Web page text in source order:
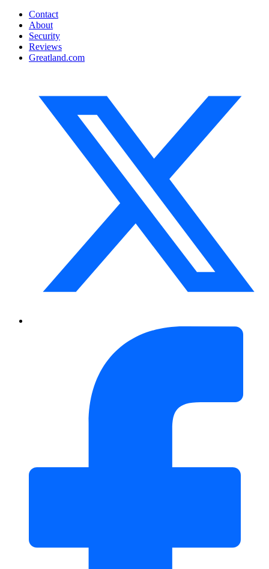
Contact
About
Security
Reviews
Greatland.com